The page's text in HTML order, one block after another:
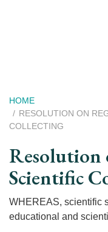
Breadcrumb
HOME
RESOLUTION ON
COLLECTING
Scientific
WHEREAS, scientific
educational and